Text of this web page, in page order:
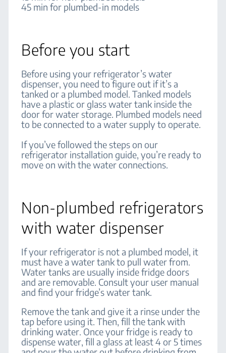
45 min for plumbed-in models
Before you start
Before using your refrigerator’s water
dispenser, you need to figure out if it’s a
tanked or a plumbed model. Tanked models
have a plastic or glass water tank inside the
door for water storage. Plumbed models need
to be connected to a water supply to operate.
If you’ve followed the steps on our
refrigerator installation guide, you’re ready to
move on with the water connections.
Non-plumbed refrigerators
with water dispenser
If your refrigerator is not a plumbed model, it
must have a water tank to pull water from.
Water tanks are usually inside fridge doors
and are removable. Consult your user manual
and find your fridge’s water tank.
Remove the tank and give it a rinse under the
tap before using it. Then, fill the tank with
drinking water. Once your fridge is ready to
dispense water, fill a glass at least 4 or 5 times